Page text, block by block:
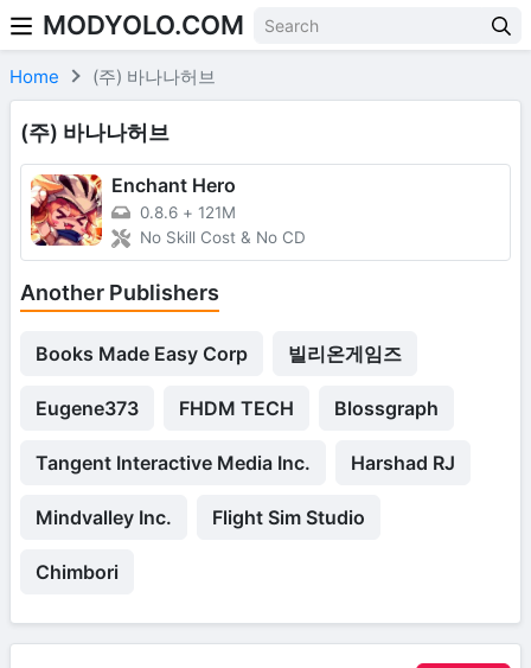
Skip to content
MODYOLO.COM
Home (주) 바나나허브
(주) 바나나허브
Enchant Hero
0.8.6 + 121M
No Skill Cost & No CD
Another Publishers
Books Made Easy Corp 빌리온게임즈
Eugene373 FHDM TECH Blossgraph
Tangent Interactive Media Inc. Harshad RJ
Mindvalley Inc. Flight Sim Studio
Chimbori